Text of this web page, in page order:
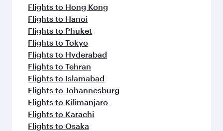
Flights to Hong Kong
Flights to Hanoi
Flights to Phuket
Flights to Tokyo
Flights to Hyderabad
Flights to Tehran
Flights to Islamabad
Flights to Johannesburg
Flights to Kilimanjaro
Flights to Karachi
Flights to Osaka